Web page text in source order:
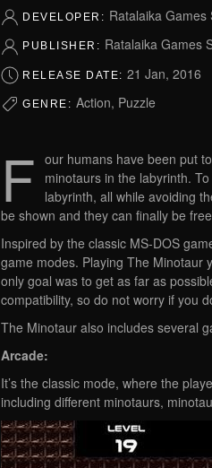
DEVELOPER: Ratalaika Games
PUBLISHER: Ratalaika Games
RELEASE DATE: 21 Jan, 2016
GENRE: Action, Puzzle
F our humans have been put
minotaurs in the labyrinth.
labyrinth, all while avoiding
be shown and they can finally be
Inspired by the classic MS-DOS
game modes. Playing The Minotaur
only goal was to get as far as
compatibility, so do not worry if you
The Minotaur also includes several
Arcade:
It’s the classic mode, where the
including different minotaurs,